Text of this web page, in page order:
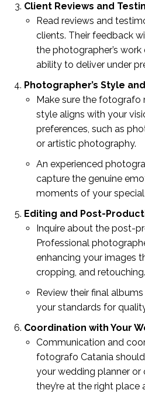
Client Reviews and
Read reviews and
clients. Their feedback
the photographer’s work
ability to deliver under
Photographer’s Style
Make sure the fotografo
style aligns with your
preferences, such as
or artistic photography.
An experienced
capture the genuine
moments of your special
Editing and Post-
Inquire about the post-
Professional
enhancing your images
cropping, and retouching.
Review their final
your standards for
Coordination with Your
Communication and
fotografo Catania
your wedding planner
they’re at the right